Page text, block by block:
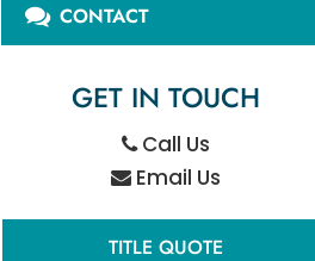
CONTACT
GET IN TOUCH
Call Us
Email Us
TITLE QUOTE